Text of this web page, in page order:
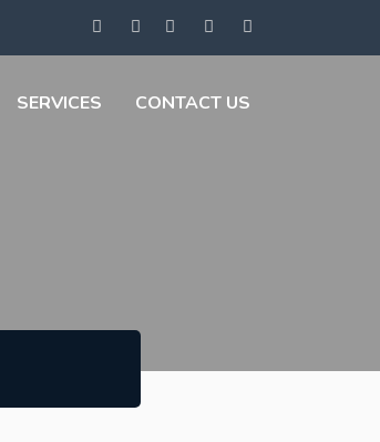
SERVICES CONTACT US